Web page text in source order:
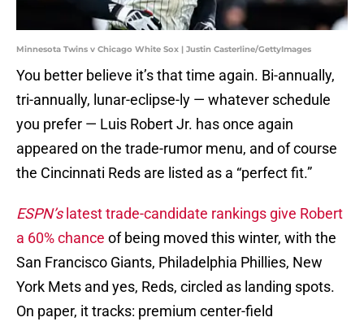
Minnesota Twins v Chicago White Sox | Justin Casterline/GettyImages
You better believe it’s that time again. Bi-annually,
tri-annually, lunar-eclipse-ly — whatever schedule
you prefer — Luis Robert Jr. has once again
appeared on the trade-rumor menu, and of course
the Cincinnati Reds are listed as a “perfect fit.”
ESPN’slatest trade-candidate rankings give Robert
a 60% chance of being moved this winter, with the
San Francisco Giants, Philadelphia Phillies, New
York Mets and yes, Reds, circled as landing spots.
On paper, it tracks: premium center-field